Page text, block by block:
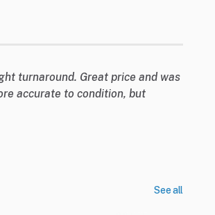
turnaround. Great price and was
accurate to condition, but
See all